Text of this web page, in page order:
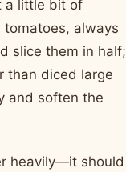
a little bit of
tomatoes, always
slice them in half;
than diced large
and soften the
heavily—it should